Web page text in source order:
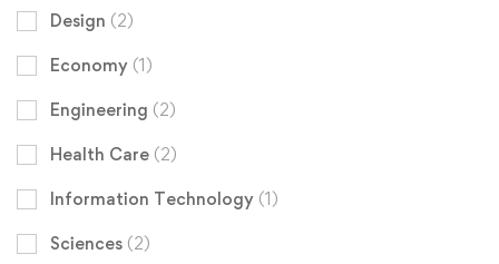
Design (2)
Economy (1)
Engineering (2)
Health Care (2)
Information Technology (1)
Sciences (2)